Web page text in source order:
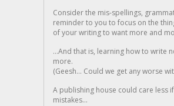
Consider the mis-spellings,
reminder to you to focus on the
of your writing to want more and
...And that is, learning how to write
more.
(Geesh... Could we get any worse
A publishing house could care less
mistakes...